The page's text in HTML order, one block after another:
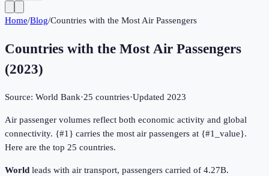
Home/Blog/Countries with the Most Air Passengers
Countries with the Most Air Passengers
(2023)
Source: World Bank·25 countries·Updated 2023
Air passenger volumes reflect both economic activity and global
connectivity. {#1} carries the most air passengers at {#1_value}.
Here are the top 25 countries.
World leads with air transport, passengers carried of 4.27B.